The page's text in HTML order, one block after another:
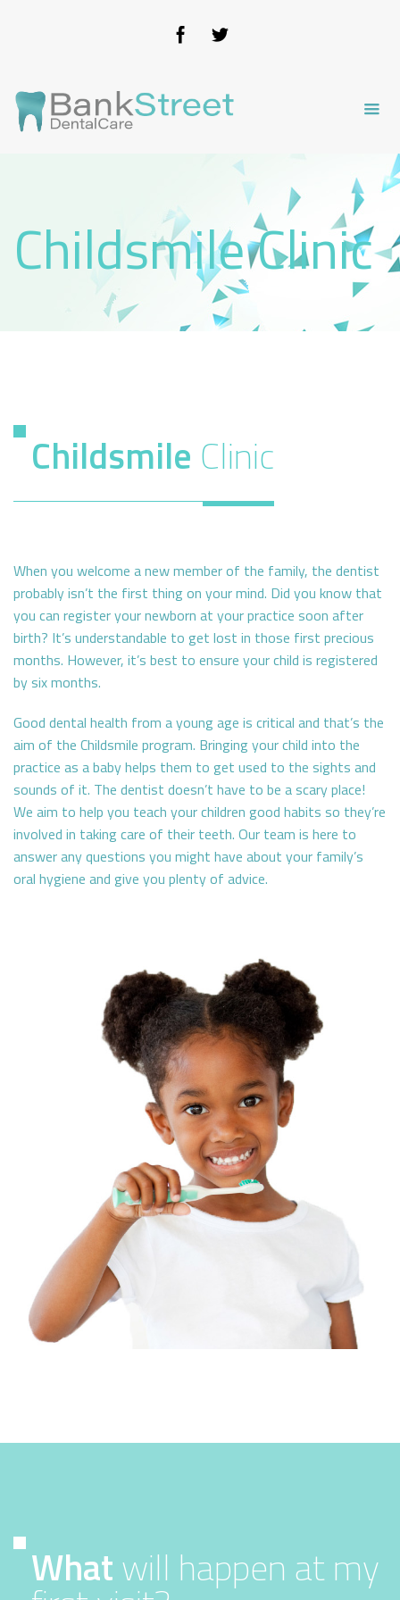
Childsmile Clinic
Childsmile Clinic
When you welcome a new member of the family, the dentist
probably isn’t the first thing on your mind. Did you know that
you can register your newborn at your practice soon after
birth? It’s understandable to get lost in those first precious
months. However, it’s best to ensure your child is registered
by six months.
Good dental health from a young age is critical and that’s the
aim of the Childsmile program. Bringing your child into the
practice as a baby helps them to get used to the sights and
sounds of it. The dentist doesn’t have to be a scary place!
We aim to help you teach your children good habits so they’re
involved in taking care of their teeth. Our team is here to
answer any questions you might have about your family’s
oral hygiene and give you plenty of advice.
Whatwill happen at my